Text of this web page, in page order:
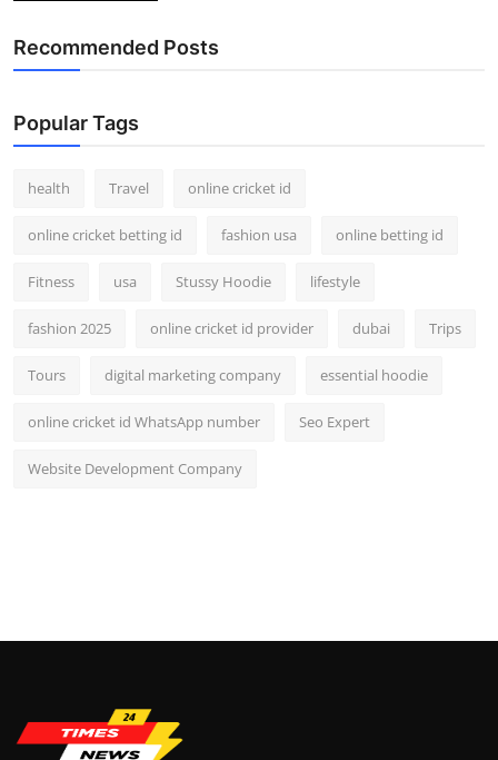
Recommended Posts
Popular Tags
health Travel online cricket id
online cricket betting id fashion usa online betting id
Fitness usa Stussy Hoodie lifestyle
fashion 2025 online cricket id provider dubai Trips
Tours digital marketing company essential hoodie
online cricket id WhatsApp number Seo Expert
Website Development Company